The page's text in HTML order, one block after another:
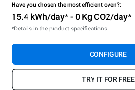
Have you chosen the most efficient oven?:
15.4 kWh/day* - 0 Kg CO2/day*
*Details in the product specifications.
CONFIGURE
TRY IT FOR FREE